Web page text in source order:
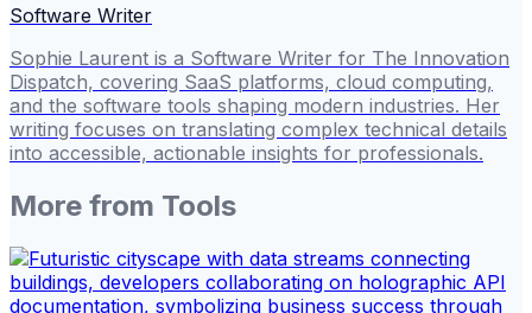
Software Writer
Sophie Laurent is a Software Writer for The Innovation
Dispatch, covering SaaS platforms, cloud computing,
and the software tools shaping modern industries. Her
writing focuses on translating complex technical details
into accessible, actionable insights for professionals.
More from Tools